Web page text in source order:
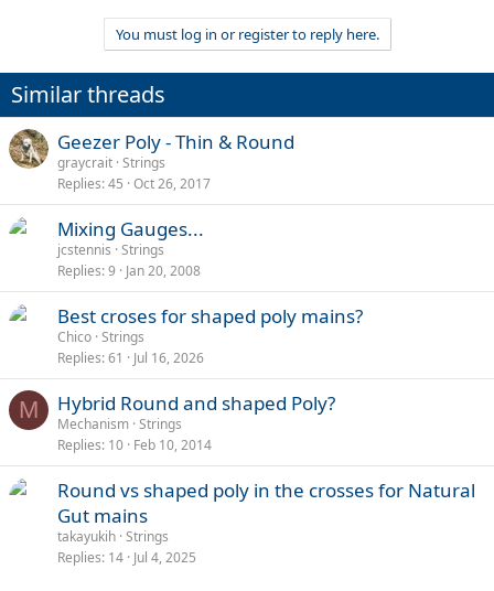
You must log in or register to reply here.
Similar threads
Geezer Poly - Thin & Round
graycrait Strings
Replies 45 Oct 26, 2017
Mixing Gauges...
jcstennis Strings
Replies 9 Jan 20, 2008
Best croses for shaped poly mains?
Chico Strings
Replies 61 Jul 16, 2026
M Hybrid Round and shaped Poly?
Mechanism Strings
Replies 10 Feb 10, 2014
Round vs shaped poly in the crosses for Natural
Gut mains
takayukih Strings
Replies 14 Jul 4, 2025